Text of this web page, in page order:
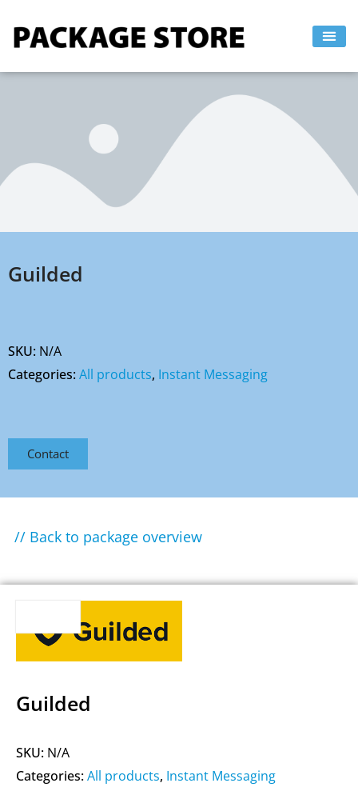
Guilded
SKU: N/A
Categories:All products, Instant Messaging
Contact
// Back to package overview
Guilded
SKU: N/A
Categories:All products, Instant Messaging